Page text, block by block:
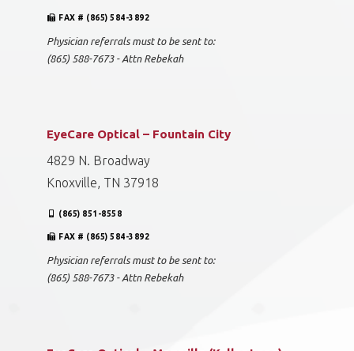
FAX # (865) 584-3892
Physician referrals must to be sent to:
(865) 588-7673 - Attn Rebekah
EyeCare Optical – Fountain City
4829 N. Broadway
Knoxville, TN 37918
(865) 851-8558
FAX # (865) 584-3892
Physician referrals must to be sent to:
(865) 588-7673 - Attn Rebekah